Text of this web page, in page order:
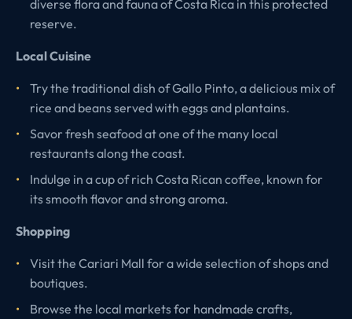
diverse flora and fauna of Costa Rica in this protected
reserve.
Local Cuisine
Try the traditional dish of Gallo Pinto, a delicious mix of
rice and beans served with eggs and plantains.
Savor fresh seafood at one of the many local
restaurants along the coast.
Indulge in a cup of rich Costa Rican coffee, known for
its smooth flavor and strong aroma.
Shopping
Visit the Cariari Mall for a wide selection of shops and
boutiques.
Browse the local markets for handmade crafts,